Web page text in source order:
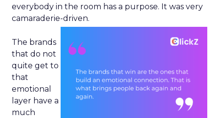
everybody in the room has a purpose. It was very
camaraderie-driven.
The brands
that do not
quite get to
that
emotional
layer have a
much